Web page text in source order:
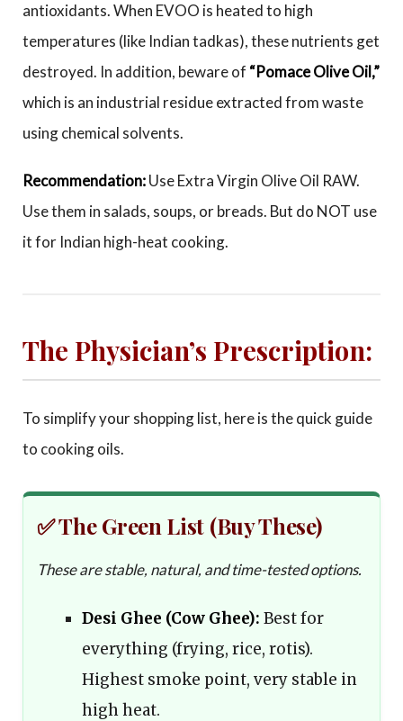
antioxidants. When EVOO is heated to high
temperatures (like Indian tadkas), these nutrients get
destroyed. In addition, beware of “Pomace Olive Oil,”
which is an industrial residue extracted from waste
using chemical solvents.
Recommendation:Use Extra Virgin Olive Oil RAW.
Use them in salads, soups, or breads. But do NOT use
it for Indian high-heat cooking.
The Physician’s Prescription:
To simplify your shopping list, here is the quick guide
to cooking oils.
✅ The Green List (Buy These)
These are stable, natural, and time-tested options.
Desi Ghee (Cow Ghee): Best for
everything (frying, rice, rotis).
Highest smoke point, very stable in
high heat.